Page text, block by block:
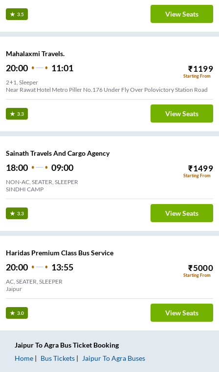
3.5 View Seats
Mahalaxmi Travels.
20:00 11:01 ₹1199
Starting From
2+1, Sleeper
Near Rawat Hotel Metro Piller No.176 Under Fly Over Polovictory Station Road
3.3 View Seats
Sainath Travels And Cargo Agency
18:00 09:00 ₹1499
Starting From
NON-AC, SEATER, SLEEPER
SINDHI CAMP
3.3 View Seats
Haridas Premium Class Bus Service
20:00 13:55 ₹5000
Starting From
AC, SEATER, SLEEPER
Jaipur
3.0 View Seats
JaipurToAgra Bus Ticket Booking
Home
Bus Tickets JaipurToAgra Buses